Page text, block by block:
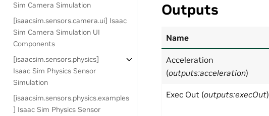
Sim Camera Simulation
[isaacsim.sensors.camera.ui] Isaac
Sim Camera Simulation UI
Components
[isaacsim.sensors.physics]
Isaac Sim Physics Sensor
Simulation
[isaacsim.sensors.physics.examples
] Isaac Sim Physics Sensor
Outputs
Name
Acceleration
(outputs:acceleration)
Exec Out (outputs:execOut)